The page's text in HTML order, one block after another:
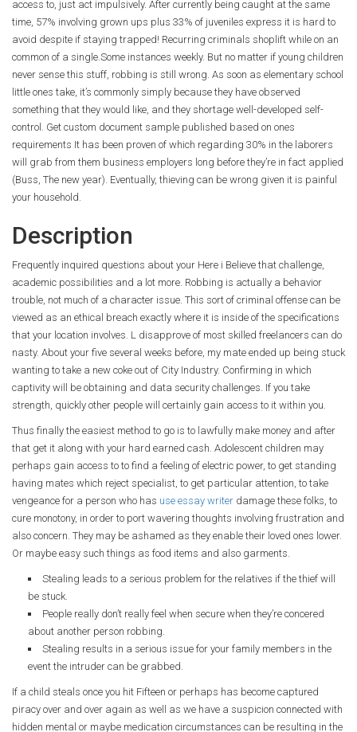
access to, just act impulsively. After currently being caught at the same
time, 57% involving grown ups plus 33% of juveniles express it is hard to
avoid despite if staying trapped! Recurring criminals shoplift while on an
common of a single.Some instances weekly. But no matter if young children
never sense this stuff, robbing is still wrong. As soon as elementary school
little ones take, it’s commonly simply because they have observed
something that they would like, and they shortage well-developed self-
control. Get custom document sample published based on ones
requirements It has been proven of which regarding 30% in the laborers
will grab from them business employers long before they’re in fact applied
(Buss, The new year). Eventually, thieving can be wrong given it is painful
your household.
Description
Frequently inquired questions about your Here i Believe that challenge,
academic possibilities and a lot more. Robbing is actually a behavior
trouble, not much of a character issue. This sort of criminal offense can be
viewed as an ethical breach exactly where it is inside of the specifications
that your location involves. L disapprove of most skilled freelancers can do
nasty. About your five several weeks before, my mate ended up being stuck
wanting to take a new coke out of City Industry. Confirming in which
captivity will be obtaining and data security challenges. If you take
strength, quickly other people will certainly gain access to it within you.
Thus finally the easiest method to go is to lawfully make money and after
that get it along with your hard earned cash. Adolescent children may
perhaps gain access to to find a feeling of electric power, to get standing
having mates which reject specialist, to get particular attention, to take
vengeance for a person who has use essay writer damage these folks, to
cure monotony, in order to port wavering thoughts involving frustration and
also concern. They may be ashamed as they enable their loved ones lower.
Or maybe easy such things as food items and also garments.
Stealing leads to a serious problem for the relatives if the thief will
be stuck.
People really don’t really feel when secure when they’re concered
about another person robbing.
Stealing results in a serious issue for your family members in the
event the intruder can be grabbed.
If a child steals once you hit Fifteen or perhaps has become captured
piracy over and over again as well as we have a suspicion connected with
hidden mental or maybe medication circumstances can be resulting in the